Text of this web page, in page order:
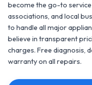
become the go-to
associations, and local
to handle all major
believe in transparent
charges. Free diagnosis,
warranty on all repairs.